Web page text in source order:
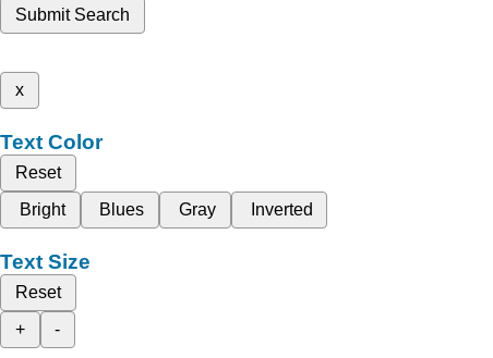
Submit Search
x
Text Color
Reset
Bright
Blues Gray Inverted
Text Size
Reset
+
-